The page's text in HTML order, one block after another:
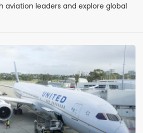
aviation leaders and explore global